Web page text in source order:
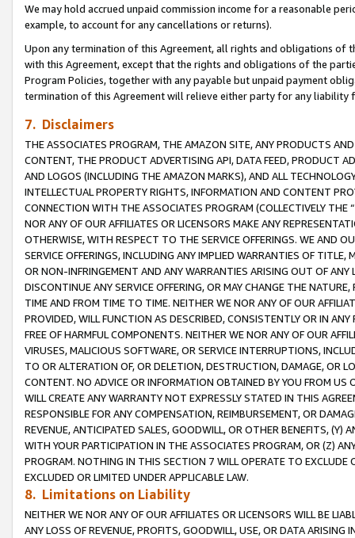
We may hold accrued unpaid commission income for a reasonable
example, to account for any cancellations or returns).
Upon any termination of this Agreement, all rights and obligations of
with this Agreement, except that the rights and obligations of the
Program Policies, together with any payable but unpaid payment
termination of this Agreement will relieve either party for any
7. Disclaimers
THE ASSOCIATES PROGRAM, THE AMAZON SITE, ANY PRODUCTS
CONTENT, THE PRODUCT ADVERTISING API, DATA FEED, PRODUCT
AND LOGOS (INCLUDING THE AMAZON MARKS), AND ALL
INTELLECTUAL PROPERTY RIGHTS, INFORMATION AND CONTENT
CONNECTION WITH THE ASSOCIATES PROGRAM (COLLECTIVELY THE “
NOR ANY OF OUR AFFILIATES OR LICENSORS MAKE ANY
OTHERWISE, WITH RESPECT TO THE SERVICE OFFERINGS. WE AND
SERVICE OFFERINGS, INCLUDING ANY IMPLIED WARRANTIES OF
OR NON-INFRINGEMENT AND ANY WARRANTIES ARISING OUT OF ANY
DISCONTINUE ANY SERVICE OFFERING, OR MAY CHANGE THE
TIME AND FROM TIME TO TIME. NEITHER WE NOR ANY OF OUR
PROVIDED, WILL FUNCTION AS DESCRIBED, CONSISTENTLY OR IN
FREE OF HARMFUL COMPONENTS. NEITHER WE NOR ANY OF OUR
VIRUSES, MALICIOUS SOFTWARE, OR SERVICE INTERRUPTIONS,
TO OR ALTERATION OF, OR DELETION, DESTRUCTION, DAMAGE, OR
CONTENT. NO ADVICE OR INFORMATION OBTAINED BY YOU FROM
WILL CREATE ANY WARRANTY NOT EXPRESSLY STATED IN THIS
RESPONSIBLE FOR ANY COMPENSATION, REIMBURSEMENT, OR
REVENUE, ANTICIPATED SALES, GOODWILL, OR OTHER BENEFITS,
WITH YOUR PARTICIPATION IN THE ASSOCIATES PROGRAM, OR (Z)
PROGRAM. NOTHING IN THIS SECTION 7 WILL OPERATE TO
EXCLUDED OR LIMITED UNDER APPLICABLE LAW.
8. Limitations on Liability
NEITHER WE NOR ANY OF OUR AFFILIATES OR LICENSORS WILL BE
ANY LOSS OF REVENUE, PROFITS, GOODWILL, USE, OR DATA ARISING